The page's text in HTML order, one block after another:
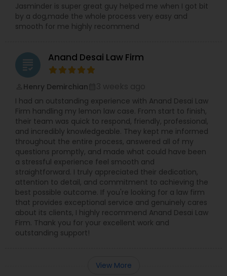
Jasminder is super great guy helped me when I got bit
by a dog,made the whole process very easy and
smooth for me highly recommend
grading Anand Desai Law Firm
Henry Demirchian
I had an outstanding experience with Anand Desai Law
Firm handling my lemon law case. From start to finish,
their team was quick to respond, friendly, professional,
and incredibly knowledgeable. They kept me informed
throughout the entire process, answered all of my
questions promptly, and made what could have been
a stressful experience feel smooth and
straightforward. I truly appreciated their dedication,
attention to detail, and commitment to achieving the
best possible outcome. If you're looking for a law firm
that provides exceptional service and genuinely cares
about its clients, I highly recommend Anand Desai Law
Firm. Thank you for your excellent work and
outstanding support!
View More